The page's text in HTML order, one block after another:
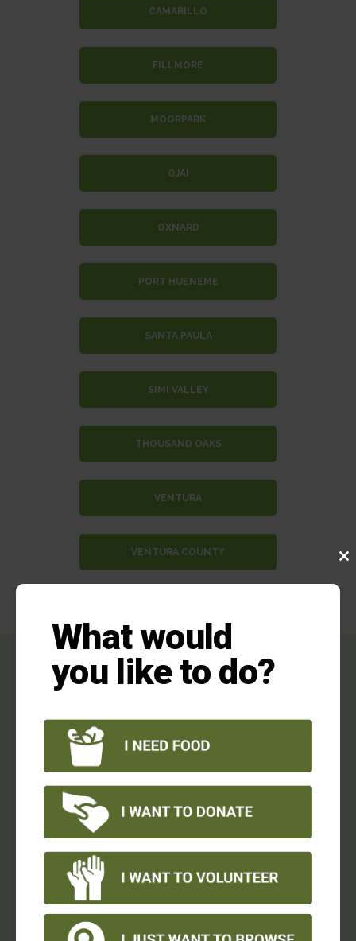
CAMARILLO
FILLMORE
MOORPARK
OJAI
OXNARD
PORT HUENEME
SANTA PAULA
SIMI VALLEY
THOUSAND OAKS
VENTURA
VENTURA COUNTY
Households Have to Make
Sacrifices:
69% had to choose between
food and
utilities
this
What would
you like to do?